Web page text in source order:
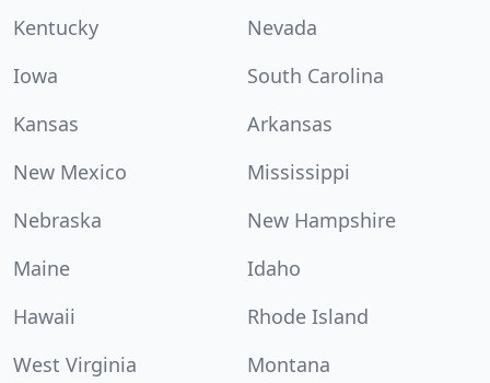
Kentucky
Nevada
Iowa
South Carolina
Kansas
Arkansas
New Mexico
Mississippi
Nebraska
New Hampshire
Maine
Idaho
Hawaii
Rhode Island
West Virginia
Montana